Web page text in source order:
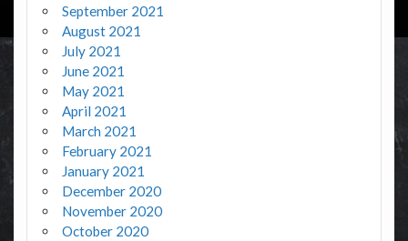
September 2021
August 2021
July 2021
June 2021
May 2021
April 2021
March 2021
February 2021
January 2021
December 2020
November 2020
October 2020